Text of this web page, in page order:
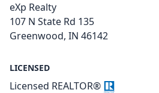
eXp Realty
107 N State Rd 135
Greenwood, IN 46142
LICENSED
Licensed REALTOR®